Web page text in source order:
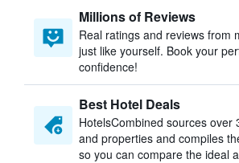
Millions of Reviews
Real ratings and reviews from
just like yourself. Book your
confidence!
Best Hotel Deals
HotelsCombined sources over
and properties and compiles
so you can compare the ideal